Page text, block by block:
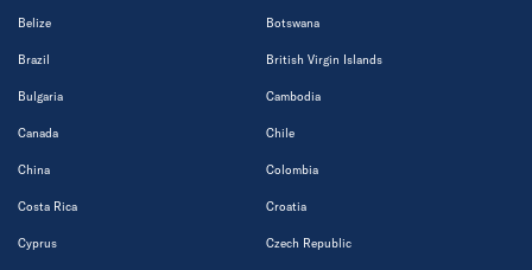
Belize Botswana
Brazil British Virgin Islands
Bulgaria Cambodia
Canada Chile
China Colombia
Costa Rica Croatia
Cyprus Czech Republic